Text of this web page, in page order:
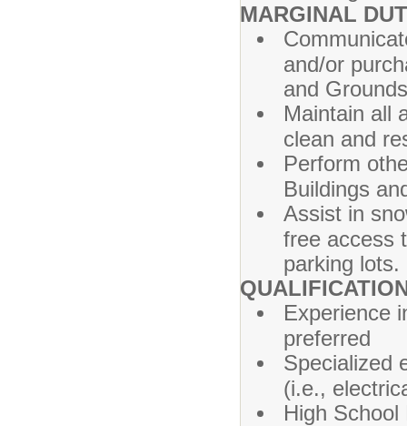
MARGINAL
and/or
and
Maintain all
clean and
Perform
Buildings
Assist in
free access
parking lots.
Experience
preferred
Specialized
(i.e.,
High